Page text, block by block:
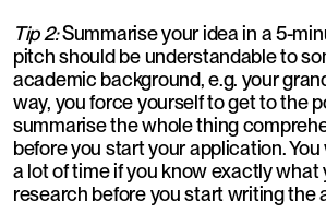
Tip 2:Summarise your idea in a 5-
pitch should be understandable to
academic background, e.g. your
way, you force yourself to get to the
summarise the whole thing
before you start your application.
a lot of time if you know exactly what
research before you start writing the